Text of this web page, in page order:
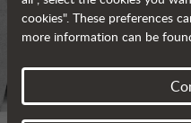
cookies". These preferences
more information can be